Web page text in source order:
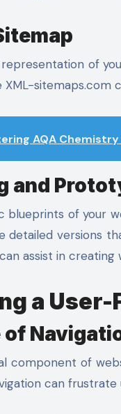
of
XML-sitemaps.com
AQA
and
blueprints of your
detailed versions
assist in
a
component of
can